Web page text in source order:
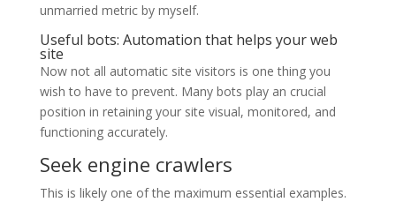
unmarried metric by myself.
Useful bots: Automation that helps your web
site
Now not all automatic site visitors is one thing you
wish to have to prevent. Many bots play an crucial
position in retaining your site visual, monitored, and
functioning accurately.
Seek engine crawlers
This is likely one of the maximum essential examples.